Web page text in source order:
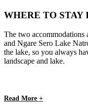
WHERE TO
The two
and Ngare Sero Lake
the lake, so you always
landscape and lake.
Read More +